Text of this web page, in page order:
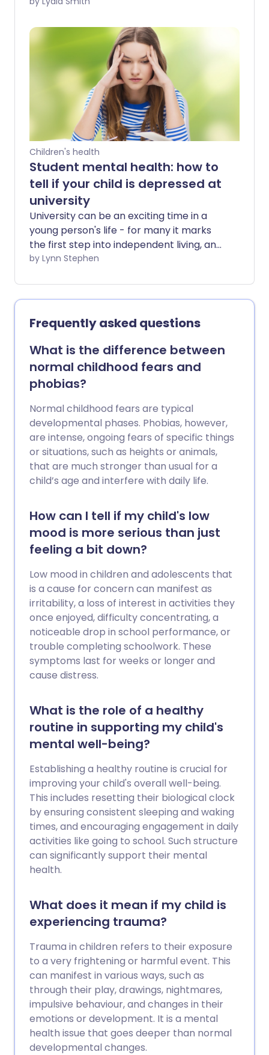
as they sit exams can be very hard too.
However, there are steps you can take
to help them cope.
Children's health
Student mental health: how to
tell if your child is depressed at
university
University can be an exciting time in a
young person's life - for many it marks
the first step into independent living, and
a time to explore new opportunities.
also come with challenges, both physical
and emotional.
by Lynn Stephen
Frequently asked questions
What is the difference between
normal childhood fears and
phobias?
Normal childhood fears are typical
developmental phases. Phobias, however,
are intense, ongoing fears of specific things
or situations, such as heights or animals,
that are much stronger than usual for a
child’s age and interfere with daily life.
How can I tell if my child's low
mood is more serious than just
feeling a bit down?
Low mood in children and adolescents that
is a cause for concern can manifest as
irritability, a loss of interest in activities they
once enjoyed, difficulty concentrating, a
noticeable drop in school performance, or
trouble completing schoolwork. These
symptoms last for weeks or longer and
cause distress.
What is the role of a healthy
routine in supporting my child's
mental well-being?
Establishing a healthy routine is crucial for
improving your child's overall well-being.
This includes resetting their biological clock
by ensuring consistent sleeping and waking
times, and encouraging engagement in daily
activities like going to school. Such structure
can significantly support their mental
health.
What does it mean if my child is
experiencing trauma?
Trauma in children refers to their exposure
to a very frightening or harmful event. This
can manifest in various ways, such as
through their play, drawings, nightmares,
impulsive behaviour, and changes in their
emotions or development. It is a mental
health issue that goes deeper than normal
developmental changes.